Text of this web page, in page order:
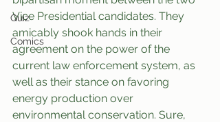
Quiz
Comics
Vice Presidential candidates. They
amicably shook hands in their
agreement on the power of the
current law enforcement system, as
well as their stance on favoring
energy production over
environmental conservation. Sure,